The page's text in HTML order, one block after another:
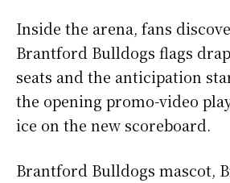
Inside the arena, fans
Brantford Bulldogs flags
seats and the anticipation
the opening promo-video
ice on the new scoreboard.
Brantford Bulldogs mascot,